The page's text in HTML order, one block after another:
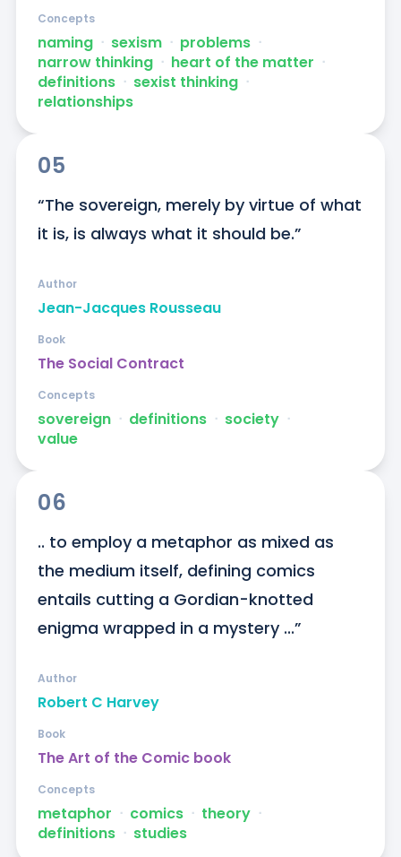
naming ᐧ sexism ᐧ problems ᐧ
narrow thinking ᐧ heart of the matter ᐧ
definitions ᐧ sexist thinking ᐧ
relationships
Concepts
05
“The sovereign, merely by virtue of what
it is, is always what it should be.”
Jean-Jacques Rousseau
Author
The Social Contract
Book
sovereign ᐧ definitions ᐧ society ᐧ
value
Concepts
06
.. to employ a metaphor as mixed as
the medium itself, defining comics
entails cutting a Gordian-knotted
enigma wrapped in a mystery ...”
Robert C Harvey
Author
The Art of the Comic book
Book
metaphor ᐧ comics ᐧ theory ᐧ
definitions ᐧ studies
Concepts